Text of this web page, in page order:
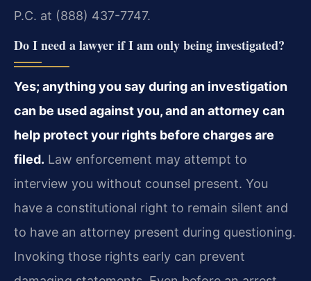
P.C. at (888) 437-7747.
Do I need a lawyer if I am only being investigated?
Yes; anything you say during an investigation
can be used against you, and an attorney can
help protect your rights before charges are
filed. Law enforcement may attempt to
interview you without counsel present. You
have a constitutional right to remain silent and
to have an attorney present during questioning.
Invoking those rights early can prevent